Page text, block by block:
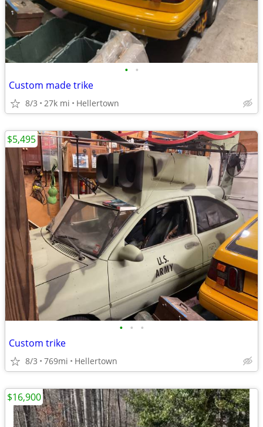
• •
Custom made trike
8/3 27k mi Hellertown
• • •
Custom trike
8/3 769mi Hellertown
$5,495
$16,900